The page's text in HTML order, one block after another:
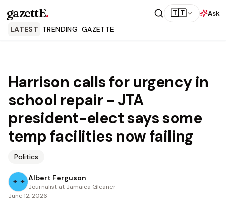
gazettE. 🇹🇹
Ask
LATEST TRENDING GAZETTE
Harrison calls for urgency in
school repair - JTA
president-elect says some
temp facilities now failing
Politics
Albert Ferguson
Journalist at Jamaica Gleaner
June 12, 2026